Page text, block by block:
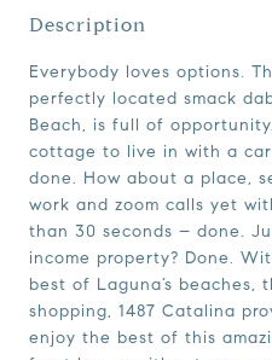
Description
Everybody loves options.
perfectly located smack
Beach, is full of
cottage to live in with a
done. How about a place,
work and zoom calls yet
than 30 seconds – done.
income property? Done.
best of Laguna’s beaches,
shopping, 1487 Catalina
enjoy the best of this